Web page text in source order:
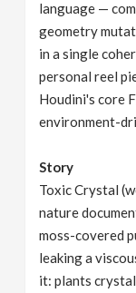
language —
geometry
in a single
personal reel
Houdini's core
environment-
Story
Toxic Crystal
nature
moss-covered
leaking a
it: plants